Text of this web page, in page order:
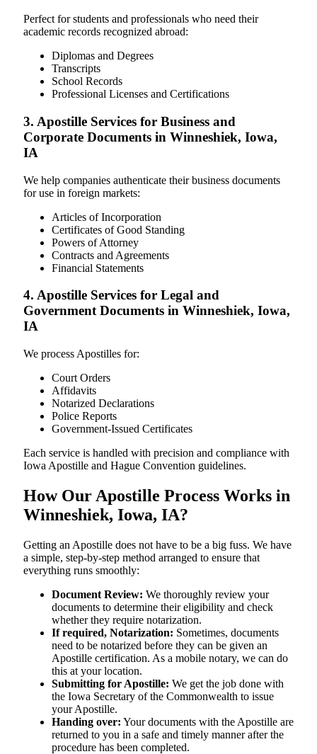
Perfect for students and professionals who need their
academic records recognized abroad:
Diplomas and Degrees
Transcripts
School Records
Professional Licenses and Certifications
3. Apostille Services for Business and
Corporate Documents in Winneshiek, Iowa,
IA
We help companies authenticate their business documents
for use in foreign markets:
Articles of Incorporation
Certificates of Good Standing
Powers of Attorney
Contracts and Agreements
Financial Statements
4. Apostille Services for Legal and
Government Documents in Winneshiek, Iowa,
IA
We process Apostilles for:
Court Orders
Affidavits
Notarized Declarations
Police Reports
Government-Issued Certificates
Each service is handled with precision and compliance with
Iowa Apostille and Hague Convention guidelines.
How Our Apostille Process Works in
Winneshiek, Iowa, IA?
Getting​‍​‌‍​‍‌​‍​‌‍​‍‌ an Apostille does not have to be a big fuss. We have
a simple, step-by-step method arranged to ensure that
everything runs smoothly:
Document Review: We thoroughly review your
documents to determine their eligibility and check
whether they require notarization.
If required, Notarization: Sometimes, documents
need to be notarized before they can be given an
Apostille certification. As a mobile notary, we can do
this at your location.
Submitting for Apostille: We get the job done with
the Iowa Secretary of the Commonwealth to issue
your Apostille.
Handing over: Your documents with the Apostille are
returned to you in a safe and timely manner after the
procedure has been completed.